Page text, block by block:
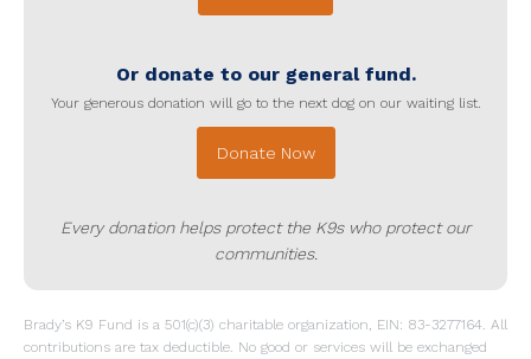
Or donate to our general fund.
Your generous donation will go to the next dog on our waiting list.
Donate Now
Every donation helps protect the K9s who protect our
communities.
Brady’s K9 Fund is a 501(c)(3) charitable organization, EIN: 83-3277164. All
contributions are tax deductible. No good or services will be exchanged